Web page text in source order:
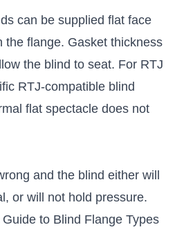
can be supplied flat face
the flange. Gasket thickness
the blind to seat. For RTJ
RTJ-compatible blind
flat spectacle does not
and the blind either will
or will not hold pressure.
to Blind Flange Types